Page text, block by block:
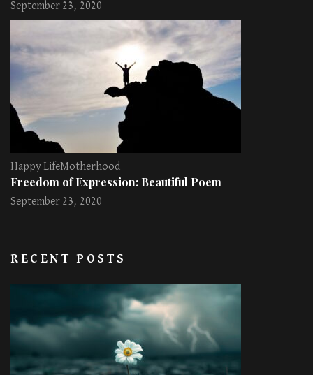
September 23, 2020
Happy LifeMotherhood
Freedom of Expression: Beautiful Poem
September 23, 2020
RECENT POSTS